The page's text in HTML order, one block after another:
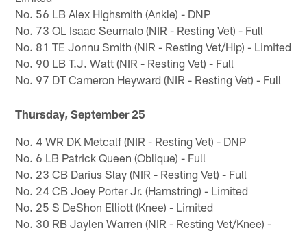
No. 56 LB Alex Highsmith (Ankle) - DNP
No. 73 OL Isaac Seumalo (NIR - Resting Vet) - Full
No. 81 TE Jonnu Smith (NIR - Resting Vet/Hip) - Limited
No. 90 LB T.J. Watt (NIR - Resting Vet) - Full
No. 97 DT Cameron Heyward (NIR - Resting Vet) - Full
Thursday, September 25
No. 4 WR DK Metcalf (NIR - Resting Vet) - DNP
No. 6 LB Patrick Queen (Oblique) - Full
No. 23 CB Darius Slay (NIR - Resting Vet) - Full
No. 24 CB Joey Porter Jr. (Hamstring) - Limited
No. 25 S DeShon Elliott (Knee) - Limited
No. 30 RB Jaylen Warren (NIR - Resting Vet/Knee) -